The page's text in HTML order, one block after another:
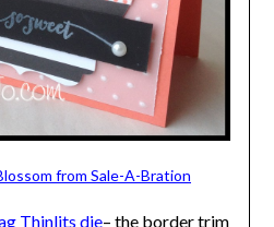
from Sale-A-Bration
Thinlits die– the border trim